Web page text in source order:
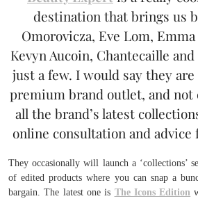
destination that brings us
Omorovicza, Eve Lom,
Kevyn Aucoin, Chantecaille
just a few. I would say they
premium brand outlet, and not
all the brand’s latest
online consultation and
They occasionally will launch a ‘collections’
of edited products where you can snap a
bargain. The latest one is The Icons Edition